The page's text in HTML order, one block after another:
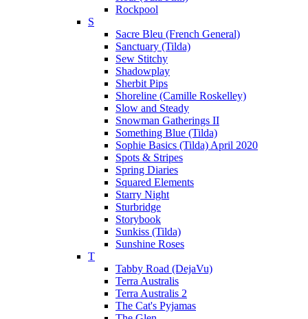
Rockpool
S
Sacre Bleu (French General)
Sanctuary (Tilda)
Sew Stitchy
Shadowplay
Sherbit Pips
Shoreline (Camille Roskelley)
Slow and Steady
Snowman Gatherings II
Something Blue (Tilda)
Sophie Basics (Tilda) April 2020
Spots & Stripes
Spring Diaries
Squared Elements
Starry Night
Sturbridge
Storybook
Sunkiss (Tilda)
Sunshine Roses
T
Tabby Road (DejaVu)
Terra Australis
Terra Australis 2
The Cat's Pyjamas